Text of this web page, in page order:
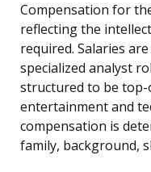
Compensation for
reflecting the
required. Salaries
specialized analyst
structured to be
entertainment and
compensation is
family, background,